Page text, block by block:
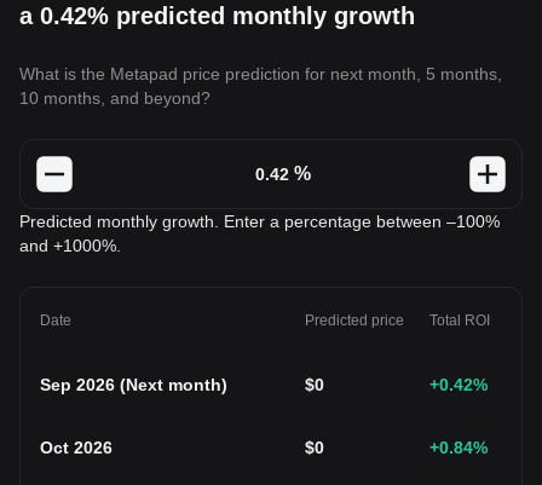
a 0.42% predicted monthly growth
What is the Metapad price prediction for next month, 5 months,
10 months, and beyond?
%
Predicted monthly growth. Enter a percentage between –100%
and +1000%.
Date Predicted price Total ROI
Sep 2026 (Next month) $0 +0.42%
Oct 2026 $0 +0.84%